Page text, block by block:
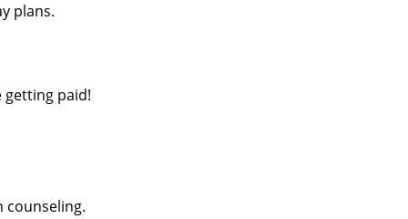
plans.
paid!
counseling.